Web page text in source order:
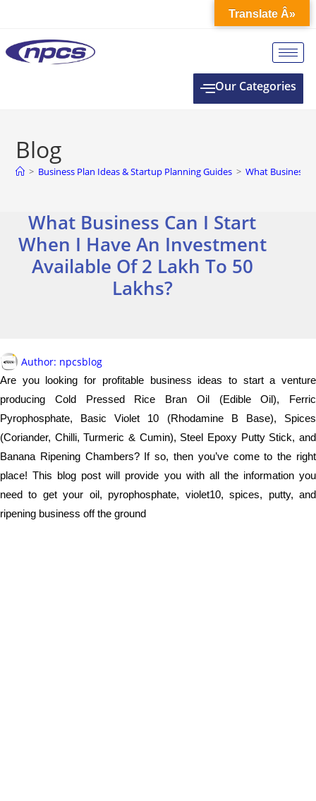
Our Categories
Blog
> Business Plan Ideas & Startup Planning Guides > What Business
What Business Can I Start
When I Have An Investment
Available Of 2 Lakh To 50
Lakhs?
Author: npcsblog
Are you looking for profitable business ideas to start a venture
producing Cold Pressed Rice Bran Oil (Edible Oil), Ferric
Pyrophosphate, Basic Violet 10 (Rhodamine B Base), Spices
(Coriander, Chilli, Turmeric & Cumin), Steel Epoxy Putty Stick, and
Banana Ripening Chambers? If so, then you’ve come to the right
place! This blog post will provide you with all the information you
need to get your oil, pyrophosphate, violet10, spices, putty, and
ripening business off the ground
Translate Â»